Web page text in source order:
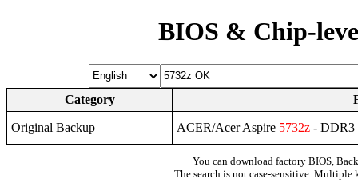
BIOS & Chip-
Category
Original Backup ACER/Acer Aspire 5732z - DDR3
You can download factory BIOS,
The search is not case-sensitive. Multiple